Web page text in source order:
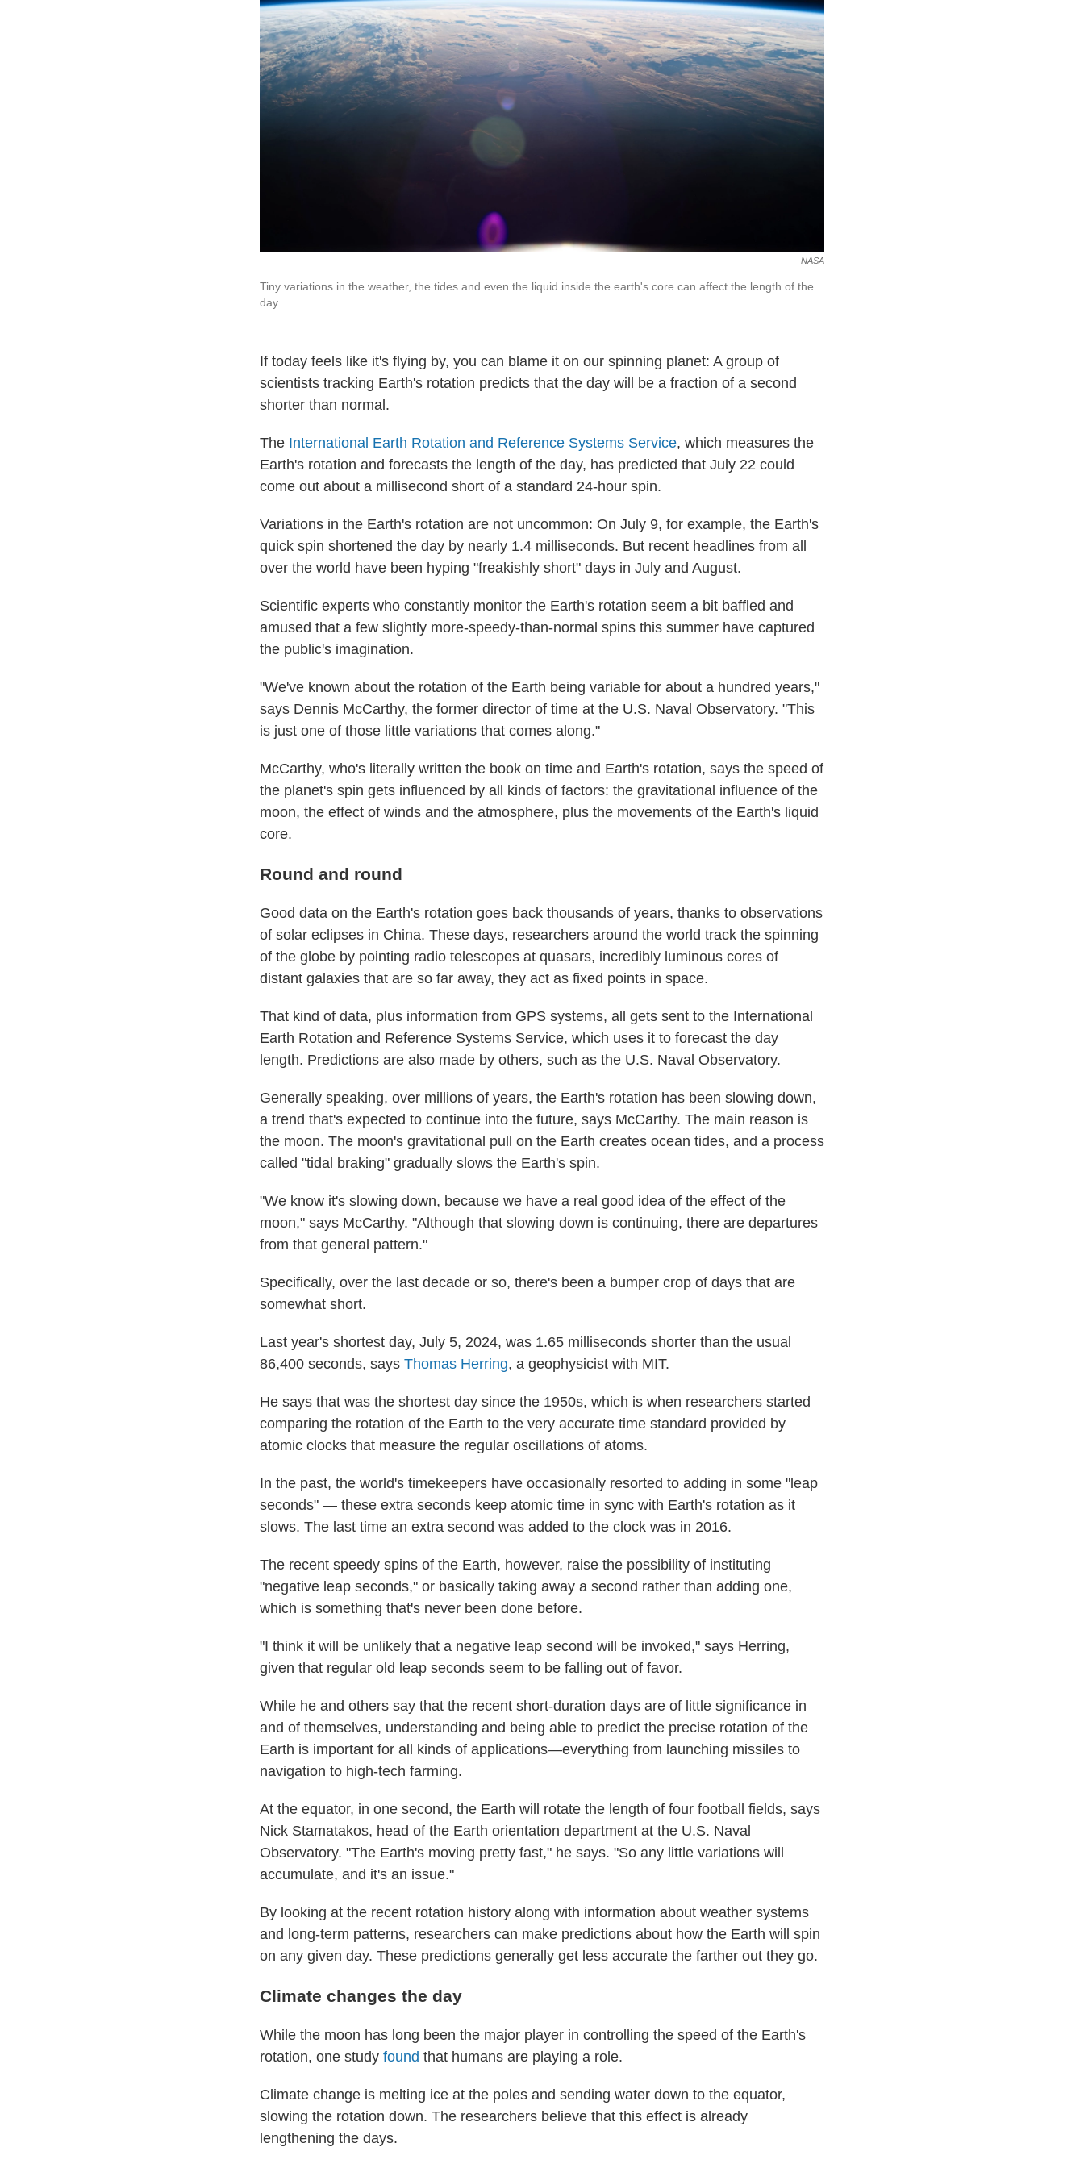
NASA
Tiny variations in the weather, the tides and even the liquid inside the earth's core can affect the length of the
day.
If today feels like it's flying by, you can blame it on our spinning planet: A group of
scientists tracking Earth's rotation predicts that the day will be a fraction of a second
shorter than normal.
The International Earth Rotation and Reference Systems Service, which measures the
Earth's rotation and forecasts the length of the day, has predicted that July 22 could
come out about a millisecond short of a standard 24-hour spin.
Variations in the Earth's rotation are not uncommon: On July 9, for example, the Earth's
quick spin shortened the day by nearly 1.4 milliseconds. But recent headlines from all
over the world have been hyping "freakishly short" days in July and August.
Scientific experts who constantly monitor the Earth's rotation seem a bit baffled and
amused that a few slightly more-speedy-than-normal spins this summer have captured
the public's imagination.
"We've known about the rotation of the Earth being variable for about a hundred years,"
says Dennis McCarthy, the former director of time at the U.S. Naval Observatory. "This
is just one of those little variations that comes along."
McCarthy, who's literally written the book on time and Earth's rotation, says the speed of
the planet's spin gets influenced by all kinds of factors: the gravitational influence of the
moon, the effect of winds and the atmosphere, plus the movements of the Earth's liquid
core.
Round and round
Good data on the Earth's rotation goes back thousands of years, thanks to observations
of solar eclipses in China. These days, researchers around the world track the spinning
of the globe by pointing radio telescopes at quasars, incredibly luminous cores of
distant galaxies that are so far away, they act as fixed points in space.
That kind of data, plus information from GPS systems, all gets sent to the International
Earth Rotation and Reference Systems Service, which uses it to forecast the day
length. Predictions are also made by others, such as the U.S. Naval Observatory.
Generally speaking, over millions of years, the Earth's rotation has been slowing down,
a trend that's expected to continue into the future, says McCarthy. The main reason is
the moon. The moon's gravitational pull on the Earth creates ocean tides, and a process
called "tidal braking" gradually slows the Earth's spin.
"We know it's slowing down, because we have a real good idea of the effect of the
moon," says McCarthy. "Although that slowing down is continuing, there are departures
from that general pattern."
Specifically, over the last decade or so, there's been a bumper crop of days that are
somewhat short.
Last year's shortest day, July 5, 2024, was 1.65 milliseconds shorter than the usual
86,400 seconds, says Thomas Herring, a geophysicist with MIT.
He says that was the shortest day since the 1950s, which is when researchers started
comparing the rotation of the Earth to the very accurate time standard provided by
atomic clocks that measure the regular oscillations of atoms.
In the past, the world's timekeepers have occasionally resorted to adding in some "leap
seconds" — these extra seconds keep atomic time in sync with Earth's rotation as it
slows. The last time an extra second was added to the clock was in 2016.
The recent speedy spins of the Earth, however, raise the possibility of instituting
"negative leap seconds," or basically taking away a second rather than adding one,
which is something that's never been done before.
"I think it will be unlikely that a negative leap second will be invoked," says Herring,
given that regular old leap seconds seem to be falling out of favor.
While he and others say that the recent short-duration days are of little significance in
and of themselves, understanding and being able to predict the precise rotation of the
Earth is important for all kinds of applications—everything from launching missiles to
navigation to high-tech farming.
At the equator, in one second, the Earth will rotate the length of four football fields, says
Nick Stamatakos, head of the Earth orientation department at the U.S. Naval
Observatory. "The Earth's moving pretty fast," he says. "So any little variations will
accumulate, and it's an issue."
By looking at the recent rotation history along with information about weather systems
and long-term patterns, researchers can make predictions about how the Earth will spin
on any given day. These predictions generally get less accurate the farther out they go.
Climate changes the day
While the moon has long been the major player in controlling the speed of the Earth's
rotation, one study found that humans are playing a role.
Climate change is melting ice at the poles and sending water down to the equator,
slowing the rotation down. The researchers believe that this effect is already
lengthening the days.